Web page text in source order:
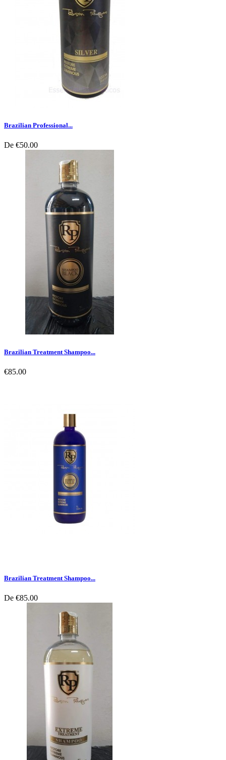
Brazilian Professional...
De €50.00
Brazilian Treatment Shampoo...
€85.00
Brazilian Treatment Shampoo...
De €85.00